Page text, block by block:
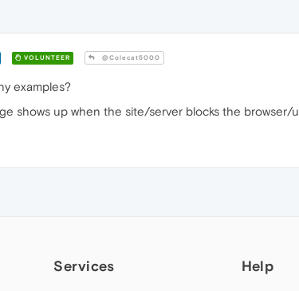
VOLUNTEER @Colecat5000
examples?
shows up when the site/server blocks the browser/
Services Help